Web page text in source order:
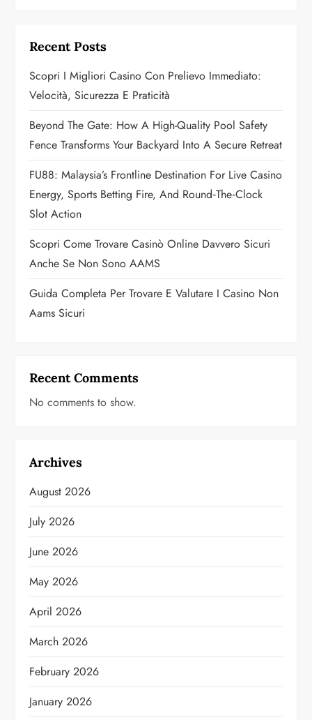
g
a
t
i
o
n
Recent Posts
Scopri I Migliori Casino Con Prelievo Immediato:
Velocità, Sicurezza E Praticità
Beyond The Gate: How A High-Quality Pool Safety
Fence Transforms Your Backyard Into A Secure Retreat
FU88: Malaysia’s Frontline Destination For Live Casino
Energy, Sports Betting Fire, And Round‑the‑Clock
Slot Action
Scopri Come Trovare Casinò Online Davvero Sicuri
Anche Se Non Sono AAMS
Guida Completa Per Trovare E Valutare I Casino Non
Aams Sicuri
Recent Comments
No comments to show.
Archives
August 2026
July 2026
June 2026
May 2026
April 2026
March 2026
February 2026
January 2026